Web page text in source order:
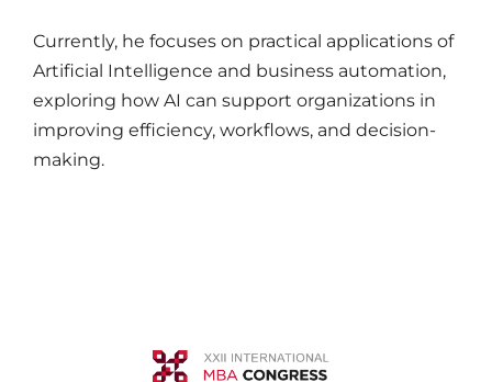
Currently, he focuses on practical applications of
Artificial Intelligence and business automation,
exploring how AI can support organizations in
improving efficiency, workflows, and decision-
making.